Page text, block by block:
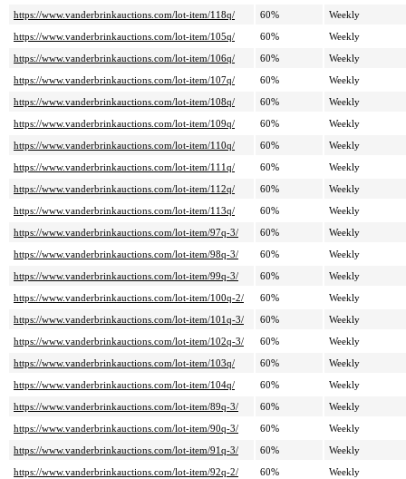
https://www.vanderbrinkauctions.com/lot-item/118q/
60%
Weekly
https://www.vanderbrinkauctions.com/lot-item/105q/
60%
Weekly
https://www.vanderbrinkauctions.com/lot-item/106q/
60%
Weekly
https://www.vanderbrinkauctions.com/lot-item/107q/
60%
Weekly
https://www.vanderbrinkauctions.com/lot-item/108q/
60%
Weekly
https://www.vanderbrinkauctions.com/lot-item/109q/
60%
Weekly
https://www.vanderbrinkauctions.com/lot-item/110q/
60%
Weekly
https://www.vanderbrinkauctions.com/lot-item/111q/
60%
Weekly
https://www.vanderbrinkauctions.com/lot-item/112q/
60%
Weekly
https://www.vanderbrinkauctions.com/lot-item/113q/
60%
Weekly
https://www.vanderbrinkauctions.com/lot-item/97q-3/
60%
Weekly
https://www.vanderbrinkauctions.com/lot-item/98q-3/
60%
Weekly
https://www.vanderbrinkauctions.com/lot-item/99q-3/
60%
Weekly
https://www.vanderbrinkauctions.com/lot-item/100q-2/
60%
Weekly
https://www.vanderbrinkauctions.com/lot-item/101q-3/
60%
Weekly
https://www.vanderbrinkauctions.com/lot-item/102q-3/
60%
Weekly
https://www.vanderbrinkauctions.com/lot-item/103q/
60%
Weekly
https://www.vanderbrinkauctions.com/lot-item/104q/
60%
Weekly
https://www.vanderbrinkauctions.com/lot-item/89q-3/
60%
Weekly
https://www.vanderbrinkauctions.com/lot-item/90q-3/
60%
Weekly
https://www.vanderbrinkauctions.com/lot-item/91q-3/
60%
Weekly
https://www.vanderbrinkauctions.com/lot-item/92q-2/
60%
Weekly